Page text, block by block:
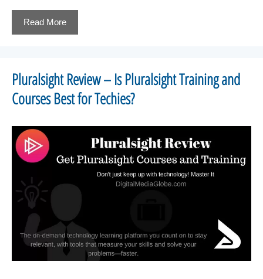
Read More
Pluralsight Review – Is Pluralsight Training and
Courses Best for Techies?